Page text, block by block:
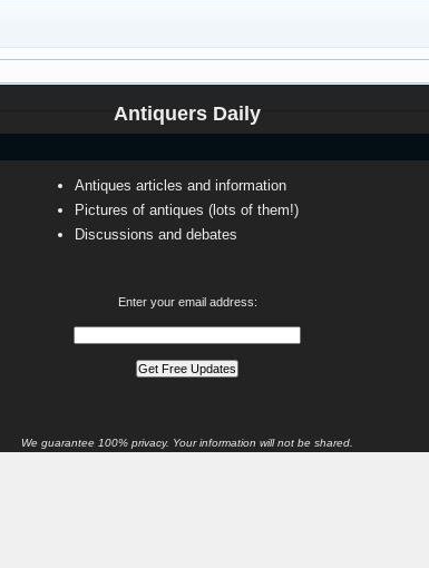
Antiquers Daily
Antiques articles and information
Pictures of antiques (lots of them!)
Discussions and debates
Enter your email address:
We guarantee 100% privacy. Your information will not be shared.